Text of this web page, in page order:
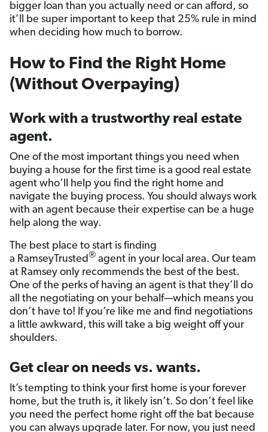
bigger loan than you actually need or can afford, so
it’ll be super important to keep that 25% rule in mind
when deciding how much to borrow.
How to Find the Right Home
(Without Overpaying)
Work with a trustworthy real estate
agent.
One of the most important things you need when
buying a house for the first time is a good real estate
agent who’ll help you find the right home and
navigate the buying process. You should always work
with an agent because their expertise can be a huge
help along the way.
The best place to start is finding
a RamseyTrusted® agent in your local area. Our team
at Ramsey only recommends the best of the best.
One of the perks of having an agent is that they’ll do
all the negotiating on your behalf—which means you
don’t have to! If you’re like me and find negotiations
a little awkward, this will take a big weight off your
shoulders.
Get clear on needs vs. wants.
It’s tempting to think your first home is your forever
home, but the truth is, it likely isn’t. So don’t feel like
you need the perfect home right off the bat because
you can always upgrade later. For now, you just need